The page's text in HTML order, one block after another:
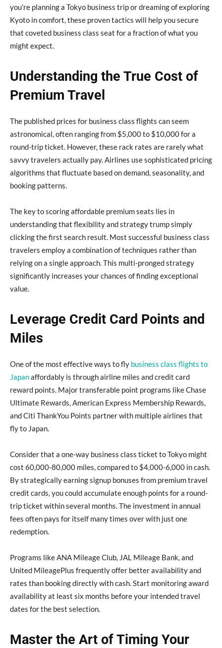
you’re planning a Tokyo business trip or dreaming of exploring
Kyoto in comfort, these proven tactics will help you secure
that coveted business class seat for a fraction of what you
might expect.
Understanding the True Cost of
Premium Travel
The published prices for business class flights can seem
astronomical, often ranging from $5,000 to $10,000 for a
round-trip ticket. However, these rack rates are rarely what
savvy travelers actually pay. Airlines use sophisticated pricing
algorithms that fluctuate based on demand, seasonality, and
booking patterns.
The key to scoring affordable premium seats lies in
understanding that flexibility and strategy trump simply
clicking the first search result. Most successful business class
travelers employ a combination of techniques rather than
relying on a single approach. This multi-pronged strategy
significantly increases your chances of finding exceptional
value.
Leverage Credit Card Points and
Miles
One of the most effective ways to fly business class flights to
Japanaffordably is through airline miles and credit card
reward points. Major transferable point programs like Chase
Ultimate Rewards, American Express Membership Rewards,
and Citi ThankYou Points partner with multiple airlines that
fly to Japan.
Consider that a one-way business class ticket to Tokyo might
cost 60,000-80,000 miles, compared to $4,000-6,000 in cash.
By strategically earning signup bonuses from premium travel
credit cards, you could accumulate enough points for a round-
trip ticket within several months. The investment in annual
fees often pays for itself many times over with just one
redemption.
Programs like ANA Mileage Club, JAL Mileage Bank, and
United MileagePlus frequently offer better availability and
rates than booking directly with cash. Start monitoring award
availability at least six months before your intended travel
dates for the best selection.
Master the Art of Timing Your